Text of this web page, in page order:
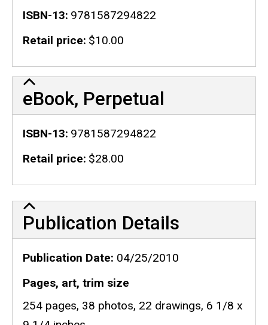
ISBN-13 9781587294822
Retail price $10.00
eBook, Perpetual
ISBN-13 9781587294822
Retail price $28.00
Publication Details
Publication Details
Publication Date 04/25/2010
Pages, art, trim size
254 pages, 38 photos, 22 drawings, 6 1/8 x